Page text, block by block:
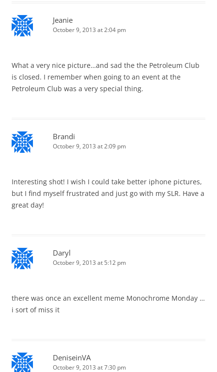
Jeanie
October 9, 2013 at 2:04 pm
What a very nice picture…and sad the the Petroleum Club
is closed. I remember when going to an event at the
Petroleum Club was a very special thing.
Brandi
October 9, 2013 at 2:09 pm
Interesting shot! I wish I could take better iphone pictures,
but I find myself frustrated and just go with my SLR. Have a
great day!
Daryl
October 9, 2013 at 5:12 pm
there was once an excellent meme Monochrome Monday …
i sort of miss it
DeniseinVA
October 9, 2013 at 7:30 pm